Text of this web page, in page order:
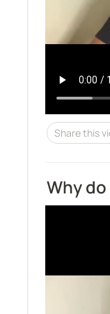
Share this
Why